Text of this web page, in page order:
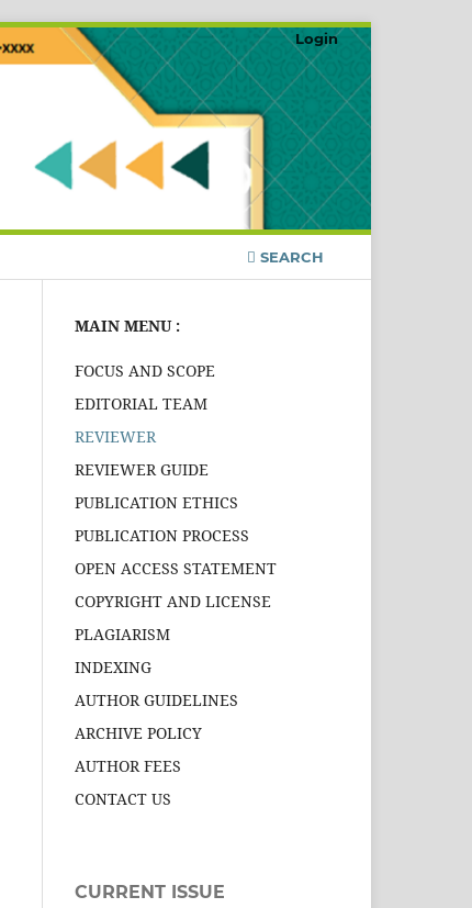
SEARCH
Login
MAIN MENU :
FOCUS AND SCOPE
EDITORIAL TEAM
REVIEWER
REVIEWER GUIDE
PUBLICATION ETHICS
PUBLICATION PROCESS
OPEN ACCESS STATEMENT
COPYRIGHT AND LICENSE
PLAGIARISM
INDEXING
AUTHOR GUIDELINES
ARCHIVE POLICY
AUTHOR FEES
CONTACT US
CURRENT ISSUE